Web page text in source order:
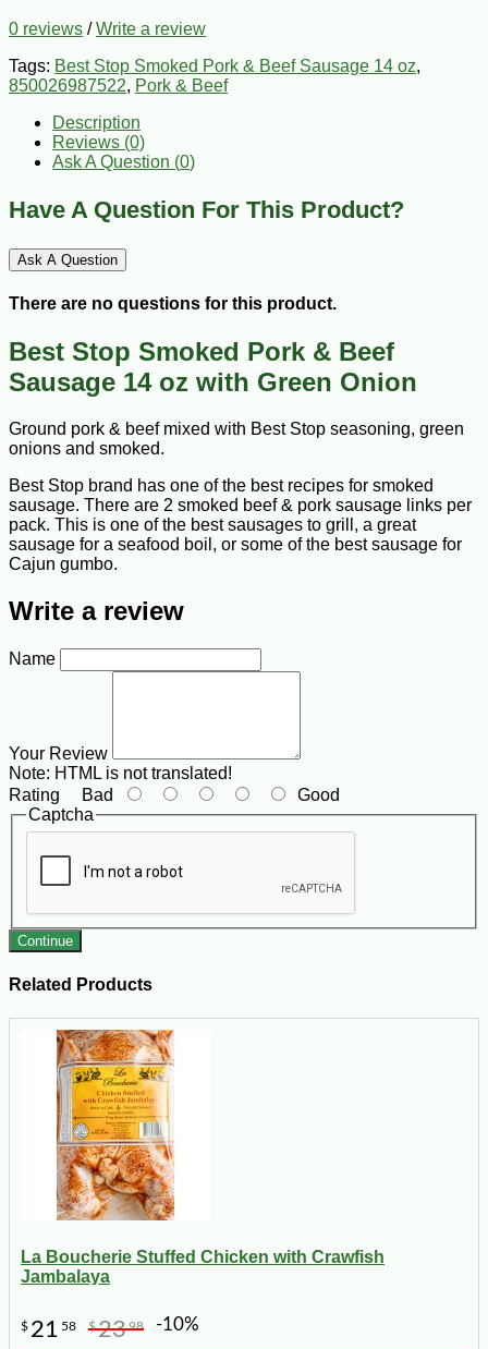
0 reviews /Write a review
Tags: Best Stop Smoked Pork & Beef Sausage 14 oz,
850026987522, Pork & Beef
Description
Reviews (0)
Ask A Question (0)
Have A Question For This Product?
Ask A Question
There are no questions for this product.
Best Stop Smoked Pork & Beef
Sausage 14 oz with Green Onion
Ground pork & beef mixed with Best Stop seasoning, green
onions and smoked.
Best Stop brand has one of the best recipes for smoked
sausage. There are 2 smoked beef & pork sausage links per
pack. This is one of the best sausages to grill, a great
sausage for a seafood boil, or some of the best sausage for
Cajun gumbo.
Write a review
Name
Your Review
Note: HTML is not translated!
Rating Bad
Good
Captcha
Continue
Related Products
La Boucherie Stuffed Chicken with Crawfish
Jambalaya
$ 21 58 $2398 -10%